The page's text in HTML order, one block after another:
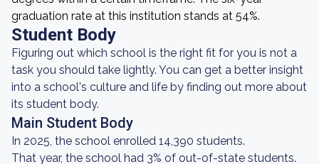
graduation rate at this institution stands at 54%.
Student Body
Figuring out which school is the right fit for you is not a
task you should take lightly. You can get a better insight
into a school's culture and life by finding out more about
its student body.
Main Student Body
In 2025, the school enrolled 14,390 students.
That year, the school had 3% of out-of-state students.